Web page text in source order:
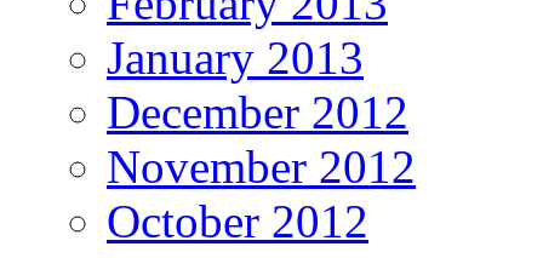
January 2013
December 2012
November 2012
October 2012